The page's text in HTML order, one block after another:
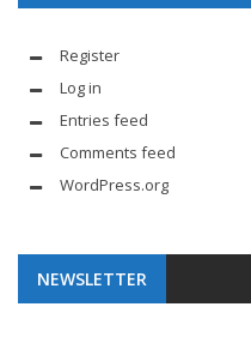
Register
Log in
Entries feed
Comments feed
WordPress.org
NEWSLETTER